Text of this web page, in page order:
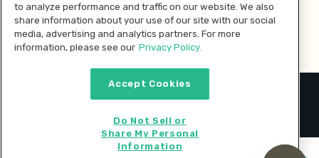
Pay with
2026 © MMM Consumer Brands Inc. All rights reserved.
to analyze performance and traffic on our website. We also
share information about your use of our site with our social
media, advertising and analytics partners. For more
information, please see our Privacy Policy.
Accept Cookies
Do Not Sell or
Share My Personal
Information